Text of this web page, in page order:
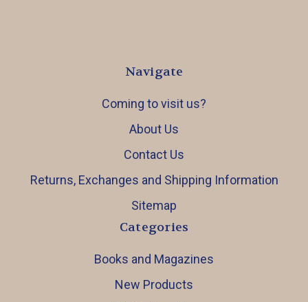
Navigate
Coming to visit us?
About Us
Contact Us
Returns, Exchanges and Shipping Information
Sitemap
Categories
Books and Magazines
New Products